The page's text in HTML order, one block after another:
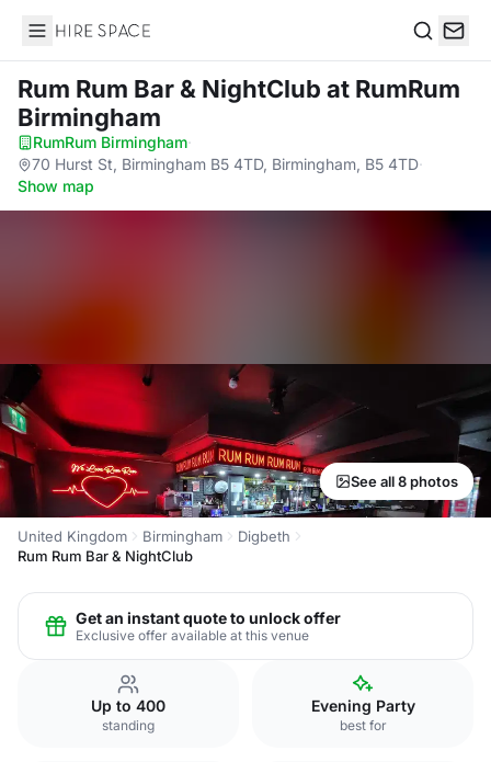
Hire Space
Rum Rum Bar & NightClub at RumRum
Birmingham
RumRum Birmingham·
70 Hurst St, Birmingham B5 4TD, Birmingham, B5 4TD·
Show map
See all 8 photos
United Kingdom Birmingham
Digbeth
Rum Rum Bar & NightClub
Get an instant quote to unlock offer
Exclusive offer available at this venue
Up to 400
standing
Evening Party
best for